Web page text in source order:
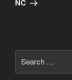
NC
for: